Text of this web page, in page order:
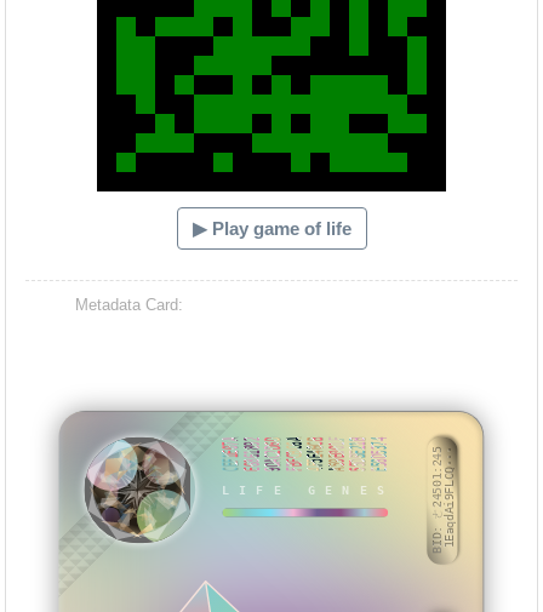
ZKSKSM
▶ Play game of life
Metadata Card:
LIFE GENES
CEF1E07AE68618929DAC2D6DFBFCBC6A4F5E46CBA59E001F55DBE21BE58D5374 BID: ㄜ24501:2451EaqdAi9FLCQ···